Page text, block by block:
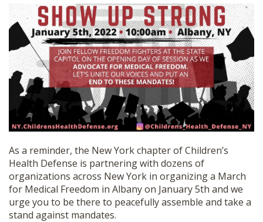
SUBMISSIONS
OUR STORY
SHOP
As a reminder, the New York chapter of Children’s
Health Defense is partnering with dozens of
organizations across New York in organizing a March
for Medical Freedom in Albany on January 5th and we
urge you to be there to peacefully assemble and take a
stand against mandates.